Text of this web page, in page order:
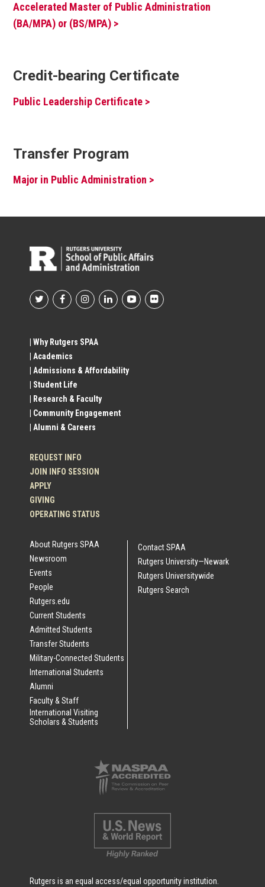
Accelerated Master of Public Administration
(BA/MPA) or (BS/MPA) >
Credit-bearing Certificate
Public Leadership Certificate >
Transfer Program
Major in Public Administration >
Footer
Social
Profile
Links
| Why Rutgers SPAA
| Academics
| Admissions & Affordability
| Student Life
| Research & Faculty
| Community Engagement
| Alumni & Careers
REQUEST INFO
JOIN INFO SESSION
APPLY
GIVING
OPERATING STATUS
About Rutgers SPAA
Newsroom
Events
People
Rutgers.edu
Current Students
Admitted Students
Transfer Students
Military-Connected Students
International Students
Alumni
Faculty & Staff
International Visiting
Scholars & Students
Contact SPAA
Rutgers University—Newark
Rutgers Universitywide
Rutgers Search
Rutgers is an equal access/equal opportunity institution.